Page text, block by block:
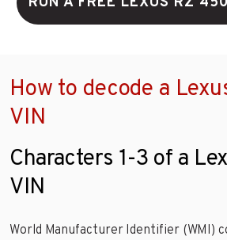
How to decode a
VIN
Characters 1-3 of a
VIN
World Manufacturer Identifier (WMI)